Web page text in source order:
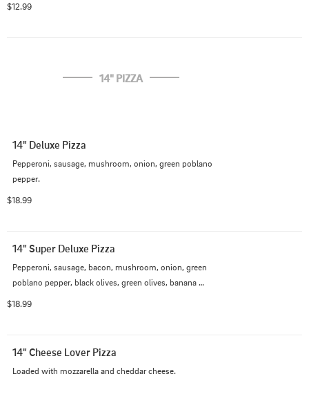
$12.99
14" PIZZA
14" Deluxe Pizza
Pepperoni, sausage, mushroom, onion, green poblano
pepper.
$18.99
14" Super Deluxe Pizza
Pepperoni, sausage, bacon, mushroom, onion, green
poblano pepper, black olives, green olives, banana
$18.99
14" Cheese Lover Pizza
Loaded with mozzarella and cheddar cheese.